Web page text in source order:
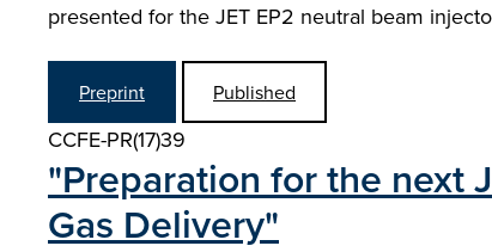
presented for the JET EP2 neutral beam
Preprint Published
CCFE-PR(17)39
"Preparation for the next
Gas Delivery"